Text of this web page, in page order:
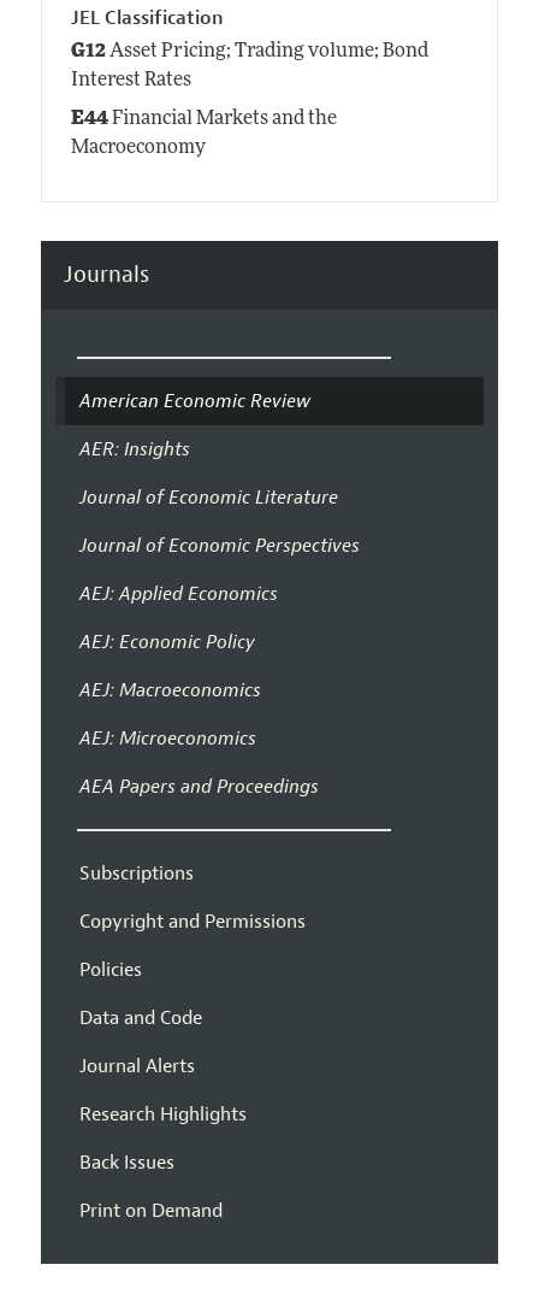
JEL Classification
G12Asset Pricing; Trading volume; Bond
Interest Rates
E44Financial Markets and the
Macroeconomy
Journals
American Economic Review
AER: Insights
Journal of Economic Literature
Journal of Economic Perspectives
AEJ: Applied Economics
AEJ: Economic Policy
AEJ: Macroeconomics
AEJ: Microeconomics
AEA Papers and Proceedings
Subscriptions
Copyright and Permissions
Policies
Data and Code
Journal Alerts
Research Highlights
Back Issues
Print on Demand